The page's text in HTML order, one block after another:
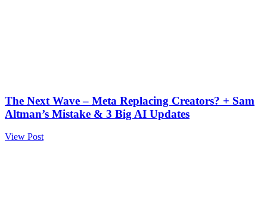
The Next Wave – Meta Replacing Creators? + Sam
Altman’s Mistake & 3 Big AI Updates
View Post